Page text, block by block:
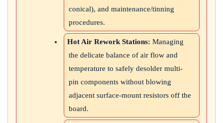
conical), and maintenance/tinning
procedures.
Hot Air Rework Stations: Managing
the delicate balance of air flow and
temperature to safely desolder multi-
pin components without blowing
adjacent surface-mount resistors off the
board.